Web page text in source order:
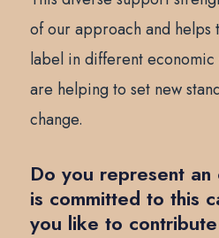
of our approach and helps
label in different economic
are helping to set new
change.
Do you represent
is committed to this
you like to